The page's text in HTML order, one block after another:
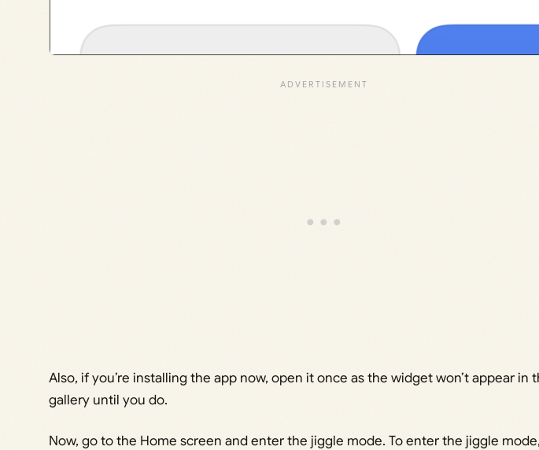
Also, if you’re installing the app now, open it once as the widget won’t appear in
gallery until you do.
Now, go to the Home screen and enter the jiggle mode. To enter the jiggle